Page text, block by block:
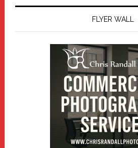
FLYER WALL